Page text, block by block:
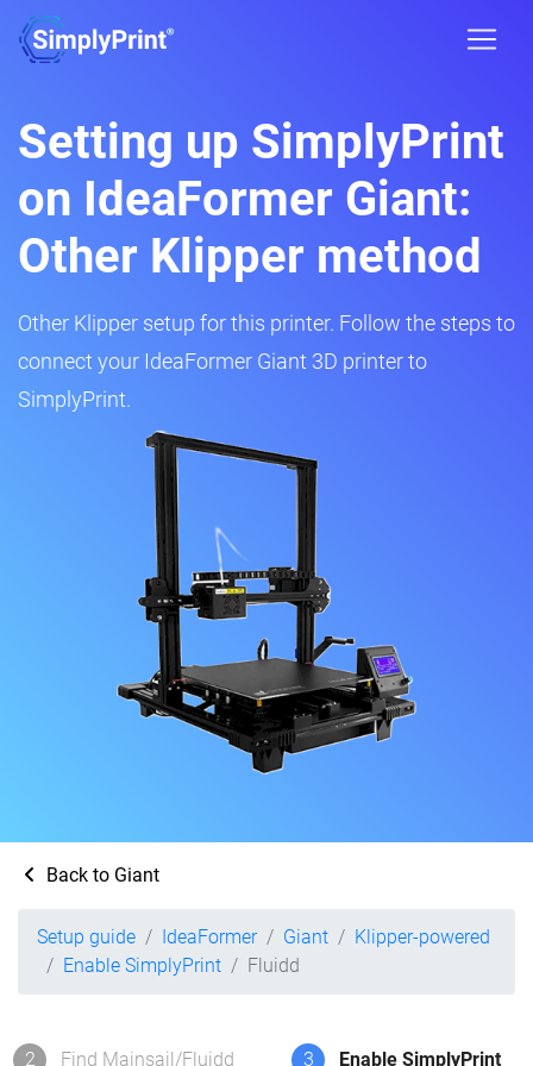
Setting up SimplyPrint
on IdeaFormer Giant:
Other Klipper method
Other Klipper setup for this printer. Follow the steps to
connect your IdeaFormer Giant 3D printer to
SimplyPrint.
Back to Giant
Setup guide IdeaFormer Giant
Klipper-powered
Enable SimplyPrint
Fluidd
2 Find Mainsail/Fluidd 3 Enable SimplyPrint